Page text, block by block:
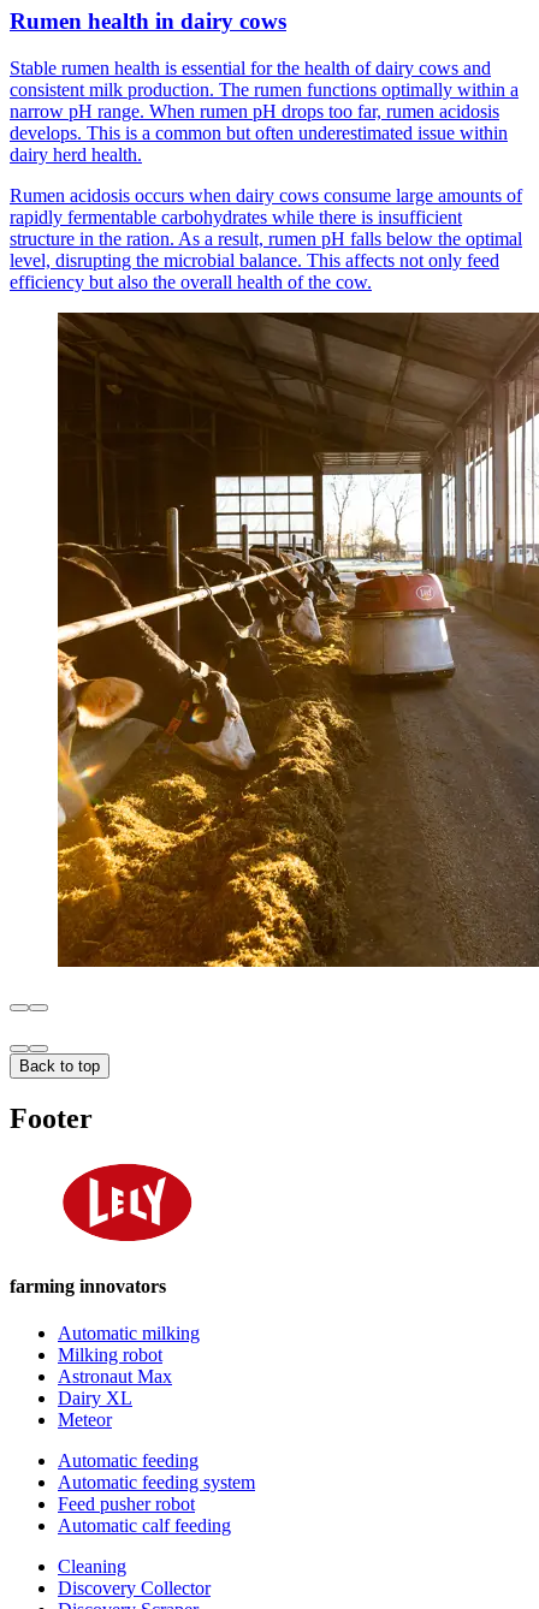
Rumen health in dairy cows
Stable rumen health is essential for the health of dairy cows and
consistent milk production. The rumen functions optimally within a
narrow pH range. When rumen pH drops too far, rumen acidosis
develops. This is a common but often underestimated issue within
dairy herd health.
Rumen acidosis occurs when dairy cows consume large amounts of
rapidly fermentable carbohydrates while there is insufficient
structure in the ration. As a result, rumen pH falls below the optimal
level, disrupting the microbial balance. This affects not only feed
efficiency but also the overall health of the cow.
Back to top
Footer
farming innovators
Automatic milking
Milking robot
Astronaut Max
Dairy XL
Meteor
Automatic feeding
Automatic feeding system
Feed pusher robot
Automatic calf feeding
Cleaning
Discovery Collector